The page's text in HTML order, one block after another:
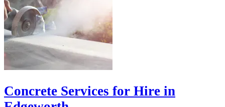
Concrete Services for Hire in